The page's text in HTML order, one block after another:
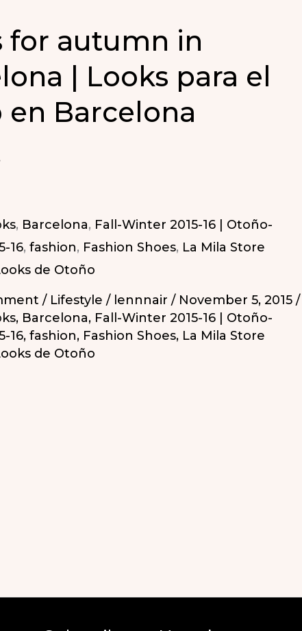
for autumn in
| Looks para el
en Barcelona
, Barcelona, Fall-Winter 2015-16 | Otoño-
16, fashion, Fashion Shoes, La Mila Store
de Otoño
/ Lifestyle / lennnair / November 5, 2015 /
, Barcelona, Fall-Winter 2015-16 | Otoño-
16, fashion, Fashion Shoes, La Mila Store
de Otoño